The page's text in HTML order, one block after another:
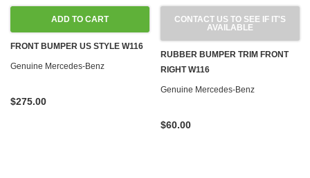
ADD TO CART
FRONT BUMPER US STYLE W116
Genuine Mercedes-Benz
$275.00
CONTACT US TO SEE IF IT'S
AVAILABLE
RUBBER BUMPER TRIM FRONT
RIGHT W116
Genuine Mercedes-Benz
$60.00